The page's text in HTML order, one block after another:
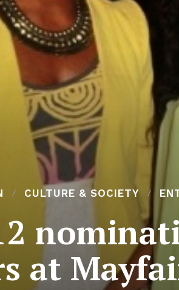
CULTURE & SOCIETY
at